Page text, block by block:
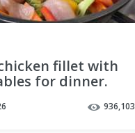
chicken fillet with
for dinner.
936,103